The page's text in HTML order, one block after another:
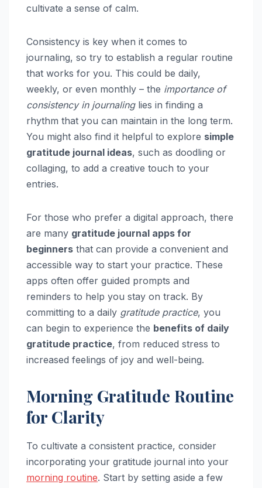
cultivate a sense of calm.
Consistency is key when it comes to
journaling, so try to establish a regular routine
that works for you. This could be daily,
weekly, or even monthly – the importance of
consistency in journalinglies in finding a
rhythm that you can maintain in the long term.
You might also find it helpful to explore simple
gratitude journal ideas, such as doodling or
collaging, to add a creative touch to your
entries.
For those who prefer a digital approach, there
are many gratitude journal apps for
beginners that can provide a convenient and
accessible way to start your practice. These
apps often offer guided prompts and
reminders to help you stay on track. By
committing to a daily gratitude practice, you
can begin to experience the benefits of daily
gratitude practice, from reduced stress to
increased feelings of joy and well-being.
Morning Gratitude Routine
for Clarity
To cultivate a consistent practice, consider
incorporating your gratitude journal into your
morning routine. Start by setting aside a few